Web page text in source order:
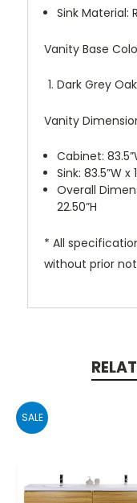
Sink Material:
Vanity Base
Dark Grey Oak
Vanity
Cabinet:
Sink: 83.5”W x
Overall
22.50”H
* All
without prior
SALE